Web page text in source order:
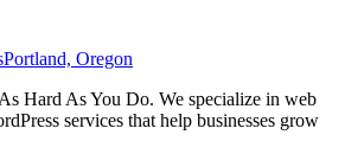
Portland, Oregon
Hard As You Do. We specialize in web
services that help businesses grow